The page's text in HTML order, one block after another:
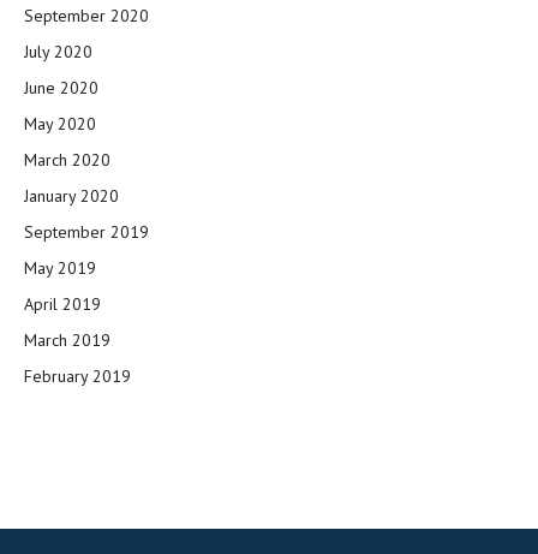
September 2020
July 2020
June 2020
May 2020
March 2020
January 2020
September 2019
May 2019
April 2019
March 2019
February 2019